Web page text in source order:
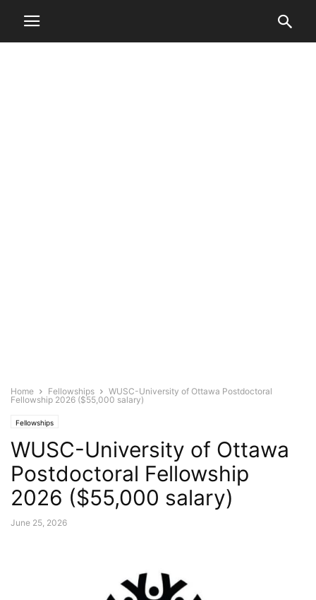
Home Fellowships
WUSC-University of Ottawa Postdoctoral
Fellowship 2026 ($55,000 salary)
Fellowships
WUSC-University of Ottawa
Postdoctoral Fellowship
2026 ($55,000 salary)
June 25, 2026